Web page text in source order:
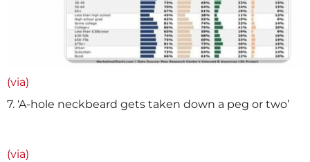
(via)
7. ‘A-hole neckbeard gets taken down a peg or two’
(via)